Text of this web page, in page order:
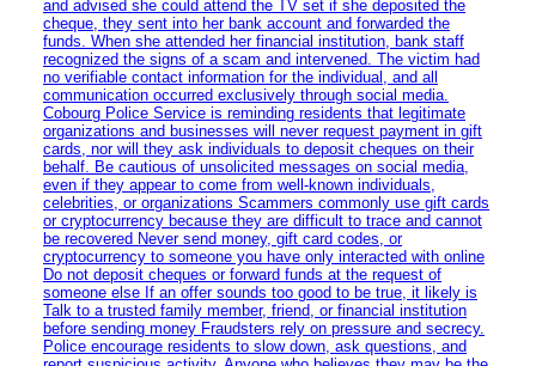
and advised she could attend the TV set if she deposited the
cheque, they sent into her bank account and forwarded the
funds. When she attended her financial institution, bank staff
recognized the signs of a scam and intervened. The victim had
no verifiable contact information for the individual, and all
communication occurred exclusively through social media.
Cobourg Police Service is reminding residents that legitimate
organizations and businesses will never request payment in gift
cards, nor will they ask individuals to deposit cheques on their
behalf. Be cautious of unsolicited messages on social media,
even if they appear to come from well-known individuals,
celebrities, or organizations Scammers commonly use gift cards
or cryptocurrency because they are difficult to trace and cannot
be recovered Never send money, gift card codes, or
cryptocurrency to someone you have only interacted with online
Do not deposit cheques or forward funds at the request of
someone else If an offer sounds too good to be true, it likely is
Talk to a trusted family member, friend, or financial institution
before sending money Fraudsters rely on pressure and secrecy.
Police encourage residents to slow down, ask questions, and